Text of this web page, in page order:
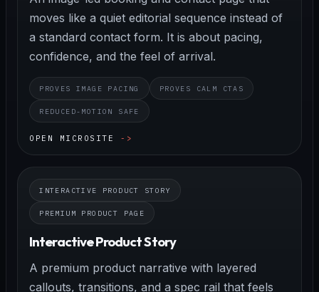
moves like a quiet editorial sequence instead of
a standard contact form. It is about pacing,
confidence, and the feel of arrival.
PROVES IMAGE PACING PROVES CALM CTAS
REDUCED-MOTION SAFE
OPEN MICROSITE
INTERACTIVE PRODUCT STORY
PREMIUM PRODUCT PAGE
Interactive Product Story
A premium product narrative with layered
callouts, transitions, and a spec rail that feels